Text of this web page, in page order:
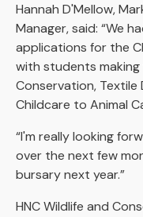
Hannah D'Mellow,
Manager, said: “We
applications for the
with students
Conservation, Textile
Childcare to Animal
“I'm really looking
over the next few
bursary next year.”
HNC Wildlife and